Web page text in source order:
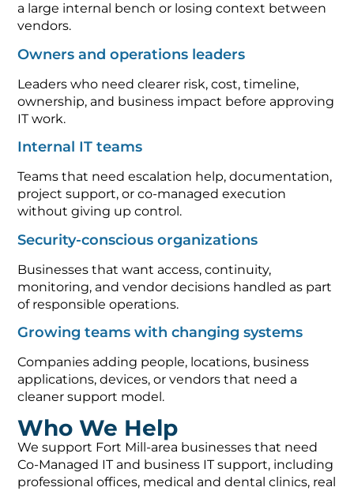
a large internal bench or losing context between
vendors.
Owners and operations leaders
Leaders who need clearer risk, cost, timeline,
ownership, and business impact before approving
IT work.
Internal IT teams
Teams that need escalation help, documentation,
project support, or co-managed execution
without giving up control.
Security-conscious organizations
Businesses that want access, continuity,
monitoring, and vendor decisions handled as part
of responsible operations.
Growing teams with changing systems
Companies adding people, locations, business
applications, devices, or vendors that need a
cleaner support model.
Who We Help
We support Fort Mill-area businesses that need
Co-Managed IT and business IT support, including
professional offices, medical and dental clinics, real